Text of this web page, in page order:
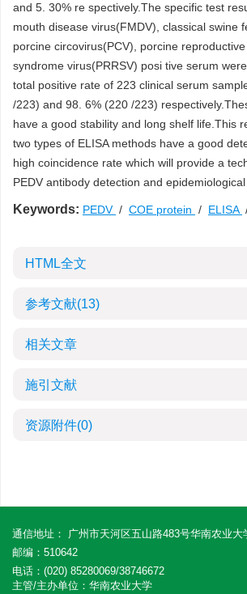
and 5. 30% re spectively.The specific test
mouth disease virus(FMDV), classical swine
porcine circovirus(PCV), porcine
syndrome virus(PRRSV) posi tive serum
total positive rate of 223 clinical serum
/223) and 98. 6% (220 /223)
have a good stability and long shelf life.This
two types of ELISA methods have a good
high coincidence rate which will provide a
PEDV antibody detection and epidemiological
Keywords: PEDV / COE protein / ELISA
HTML全文
参考文献(13)
相关文章
施引文献
资源附件(0)
通信地址： 广州市天河区五山路483号华南农业大
邮编：510642
电话：(020) 85280069/38746672
主管/主办单位：华南农业大学